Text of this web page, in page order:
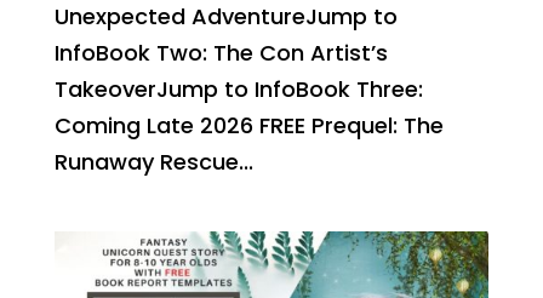
Unexpected AdventureJump to
InfoBook Two: The Con Artist’s
TakeoverJump to InfoBook Three:
Coming Late 2026 FREE Prequel: The
Runaway Rescue...